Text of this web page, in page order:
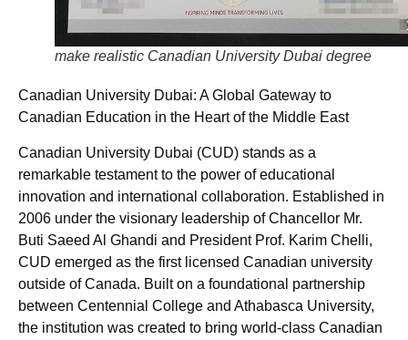
make realistic Canadian University Dubai degree
Canadian University Dubai: A Global Gateway to
Canadian Education in the Heart of the Middle East
Canadian University Dubai (CUD) stands as a
remarkable testament to the power of educational
innovation and international collaboration. Established in
2006 under the visionary leadership of Chancellor Mr.
Buti Saeed Al Ghandi and President Prof. Karim Chelli,
CUD emerged as the first licensed Canadian university
outside of Canada. Built on a foundational partnership
between Centennial College and Athabasca University,
the institution was created to bring world-class Canadian